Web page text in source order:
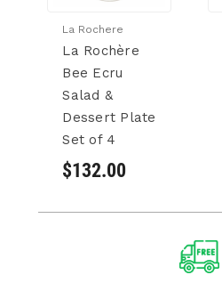
La Rochere
La Rochère
Bee Ecru
Salad &
Dessert Plate
Set of 4
$132.00